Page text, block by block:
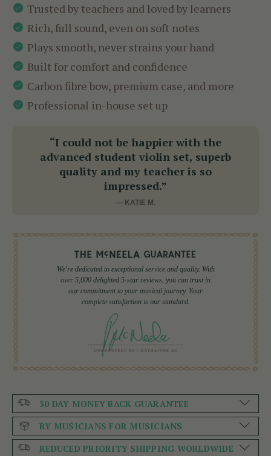
Trusted by teachers and loved by learners
Rich, full sound, even on soft notes
Plays smooth, never strains your hand
Built for comfort and confidence
Carbon fibre bow, premium case, and more
Professional in-house set up
“I could not be happier with the
advanced student violin set, superb
quality and my teacher is so
impressed.”
— KATIE M.
We're dedicated to exceptional service and quality. With
over 5,000 delighted 5-star reviews, you can trust in
our commitment to your musical journey. Your
complete satisfaction is our standard.
30 DAY MONEY BACK GUARANTEE
BY MUSICIANS FOR MUSICIANS
REDUCED PRIORITY SHIPPING WORLDWIDE